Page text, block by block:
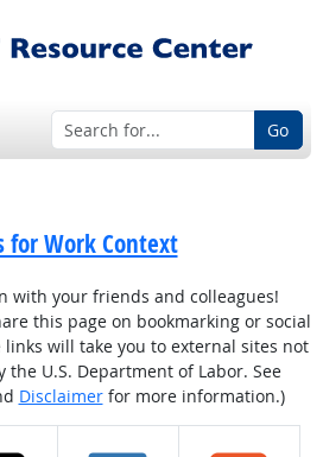
Go
for Work Context
with your friends and colleagues!
this page on bookmarking or social
links will take you to external sites not
U.S. Department of Labor. See
Disclaimerfor more information.)